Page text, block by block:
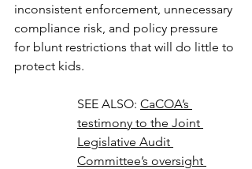
inconsistent enforcement, unnecessary
compliance risk, and policy pressure
for blunt restrictions that will do little to
protect kids.
SEE ALSO: CaCOA’s
testimony to the Joint
Legislative Audit
Committee’s oversight